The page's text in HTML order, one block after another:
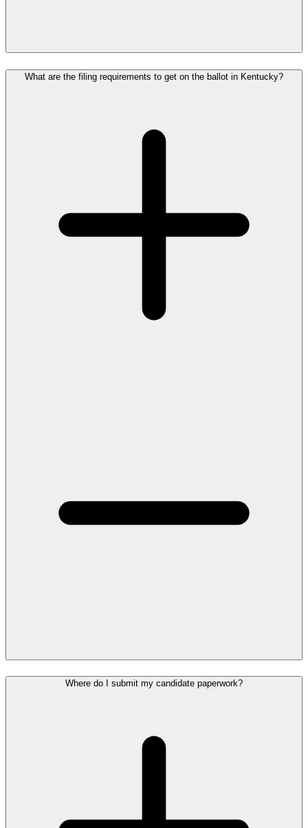
What are the filing requirements to get on the ballot in Kentucky?
Where do I submit my candidate paperwork?